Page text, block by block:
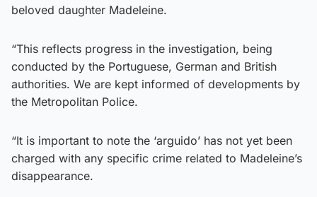
beloved daughter Madeleine.
“This reflects progress in the investigation, being
conducted by the Portuguese, German and British
authorities. We are kept informed of developments by
the Metropolitan Police.
“It is important to note the ‘arguido’ has not yet been
charged with any specific crime related to Madeleine’s
disappearance.